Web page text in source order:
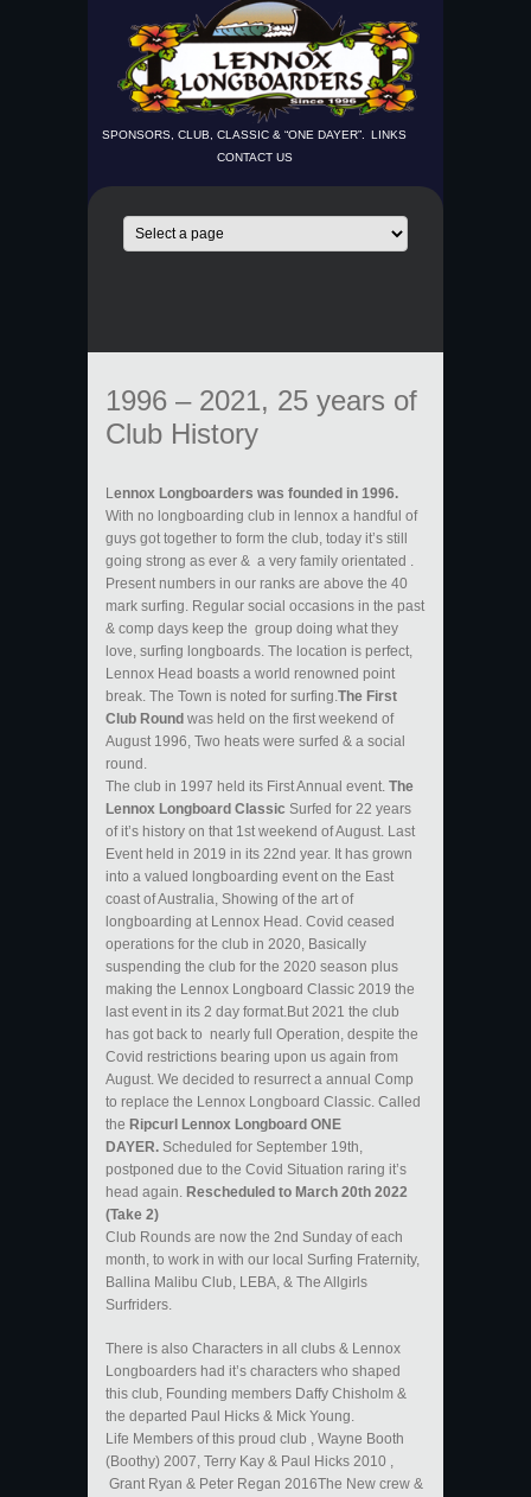
SPONSORS, CLUB, CLASSIC & “ONE DAYER”.
LINKS
CONTACT US
1996 – 2021, 25 years of
Club History
Lennox Longboarders was founded in 1996.
With no longboarding club in lennox a handful of
guys got together to form the club, today it’s still
going strong as ever & a very family orientated .
Present numbers in our ranks are above the 40
mark surfing. Regular social occasions in the past
& comp days keep the group doing what they
love, surfing longboards. The location is perfect,
Lennox Head boasts a world renowned point
break. The Town is noted for surfing.The First
Club Round was held on the first weekend of
August 1996, Two heats were surfed & a social
round.
The club in 1997 held its First Annual event. The
Lennox Longboard Classic Surfed for 22 years
of it’s history on that 1st weekend of August. Last
Event held in 2019 in its 22nd year. It has grown
into a valued longboarding event on the East
coast of Australia, Showing of the art of
longboarding at Lennox Head. Covid ceased
operations for the club in 2020, Basically
suspending the club for the 2020 season plus
making the Lennox Longboard Classic 2019 the
last event in its 2 day format.But 2021 the club
has got back to nearly full Operation, despite the
Covid restrictions bearing upon us again from
August. We decided to resurrect a annual Comp
to replace the Lennox Longboard Classic. Called
the Ripcurl Lennox Longboard ONE
DAYER. Scheduled for September 19th,
postponed due to the Covid Situation raring it’s
head again. Rescheduled to March 20th 2022
(Take 2)
Club Rounds are now the 2nd Sunday of each
month, to work in with our local Surfing Fraternity,
Ballina Malibu Club, LEBA, & The Allgirls
Surfriders.
There is also Characters in all clubs & Lennox
Longboarders had it’s characters who shaped
this club, Founding members Daffy Chisholm &
the departed Paul Hicks & Mick Young.
Life Members of this proud club , Wayne Booth
(Boothy) 2007, Terry Kay & Paul Hicks 2010 ,
Grant Ryan & Peter Regan 2016The New crew &